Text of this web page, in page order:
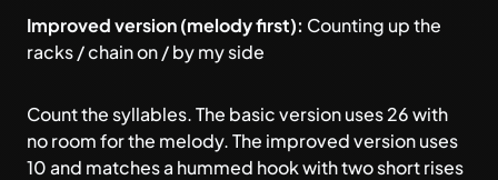
Improved version (melody first): Counting up the
racks / chain on / by my side
Count the syllables. The basic version uses 26 with
no room for the melody. The improved version uses
10 and matches a hummed hook with two short rises